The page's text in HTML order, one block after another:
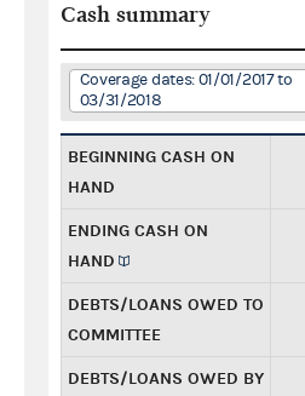
Cash summary
Coverage dates: 01/01/2017 to
03/31/2018
BEGINNING CASH ON
HAND
ENDING CASH ON
HAND
DEBTS/LOANS OWED TO
COMMITTEE
DEBTS/LOANS OWED BY